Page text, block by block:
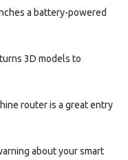
a battery-powered
3D models to
router is a great entry
about your smart